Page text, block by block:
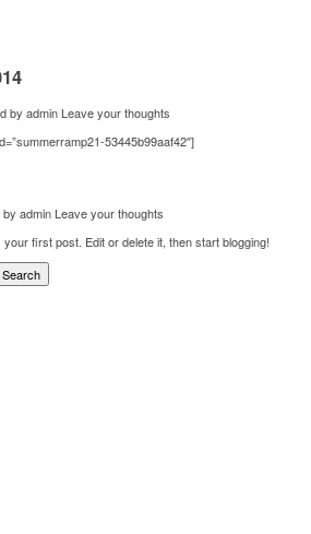
byadmin Leave your thoughts
53445b99aaf42″]
byadmin Leave your thoughts
first post. Edit or delete it, then start blogging!
Search